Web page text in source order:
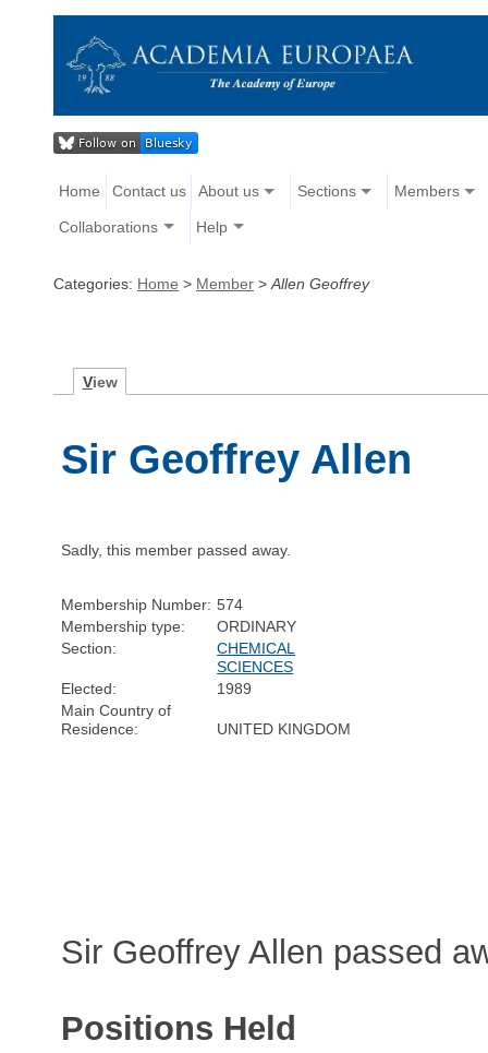
Home Contact us About us Sections Members
Collaborations Help
Categories: Home > Member > Allen Geoffrey
View
Sir Geoffrey Allen
Sadly, this member passed away.
Membership Number: 574
Membership type:
ORDINARY
Section:
CHEMICAL
SCIENCES
Elected:
1989
Main Country of
Residence:
UNITED KINGDOM
Sir Geoffrey Allen passed
Positions Held